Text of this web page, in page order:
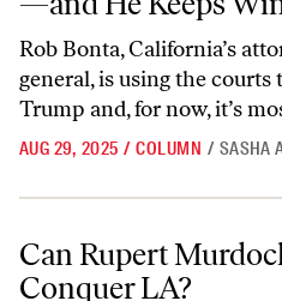
Rob Bonta, California’s
general, is using the courts
Trump and, for now, it’s
AUG 29, 2025 / COLUMN / SASHA
Can Rupert Murdoch Conquer LA?
Can Rupert
Conquer LA?